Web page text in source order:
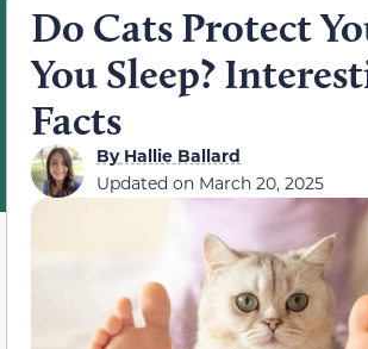
Do Cats Protect
You Sleep?
Facts
ByHallie Ballard
Updated on March 20, 2025